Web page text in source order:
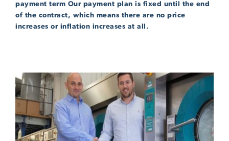
payment term Our payment plan is fixed until the end
of the contract, which means there are no price
increases or inflation increases at all.